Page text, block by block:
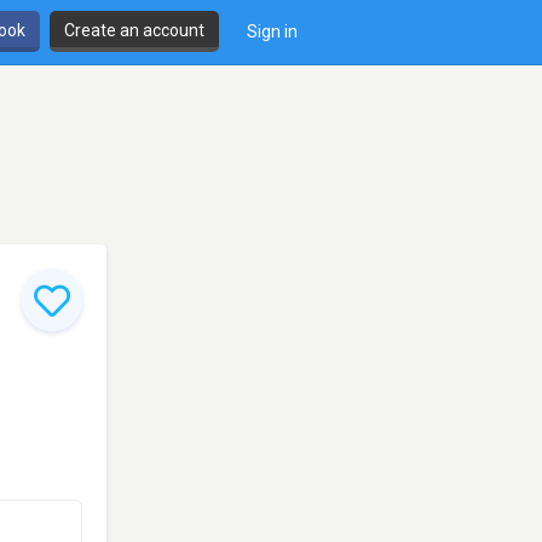
Create an account Sign in